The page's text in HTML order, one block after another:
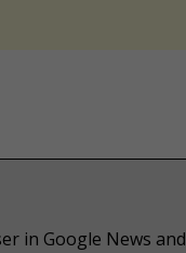
in Google News and